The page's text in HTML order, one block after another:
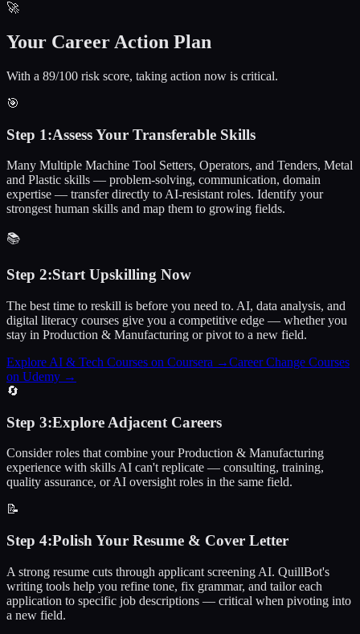
🚀
Your Career Action Plan
With a 89/100 risk score, taking action now is critical.
🎯
Step 1:Assess Your Transferable Skills
Many Multiple Machine Tool Setters, Operators, and Tenders, Metal
and Plastic skills — problem-solving, communication, domain
expertise — transfer directly to AI-resistant roles. Identify your
strongest human skills and map them to growing fields.
📚
Step 2:Start Upskilling Now
The best time to reskill is before you need to. AI, data analysis, and
digital literacy courses give you a competitive edge — whether you
stay in Production & Manufacturing or pivot to a new field.
Explore AI & Tech Courses on Coursera →Career Change Courses
on Udemy →
🔄
Step 3:Explore Adjacent Careers
Consider roles that combine your Production & Manufacturing
experience with skills AI can't replicate — consulting, training,
quality assurance, or AI oversight roles in the same field.
📝
Step 4:Polish Your Resume & Cover Letter
A strong resume cuts through applicant screening AI. QuillBot's
writing tools help you refine tone, fix grammar, and tailor each
application to specific job descriptions — critical when pivoting into
a new field.